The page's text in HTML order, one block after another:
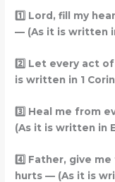
1️ Lord, fill my
— (As it is written
2️ Let every act
is written in 1
3️ Heal me from
(As it is written in
4️ Father, give
hurts — (As it is